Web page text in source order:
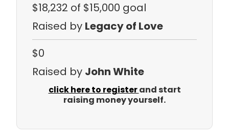
$18,232 of $15,000 goal
Raised by Legacy of Love
$0
Raised by John White
click here to registerand start
raising money yourself.